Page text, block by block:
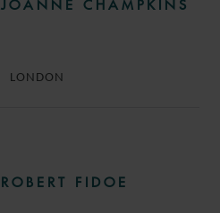
JOANNE CHAMPKINS
LONDON
ROBERT FIDOE